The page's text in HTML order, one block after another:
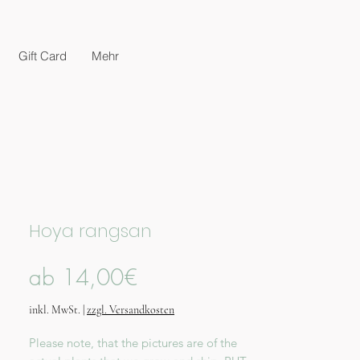
Gift Card Mehr
Hoya rangsan
ab 14,00€
Preis
inkl. MwSt. zzgl. Versandkosten
Please note, that the pictures are of the